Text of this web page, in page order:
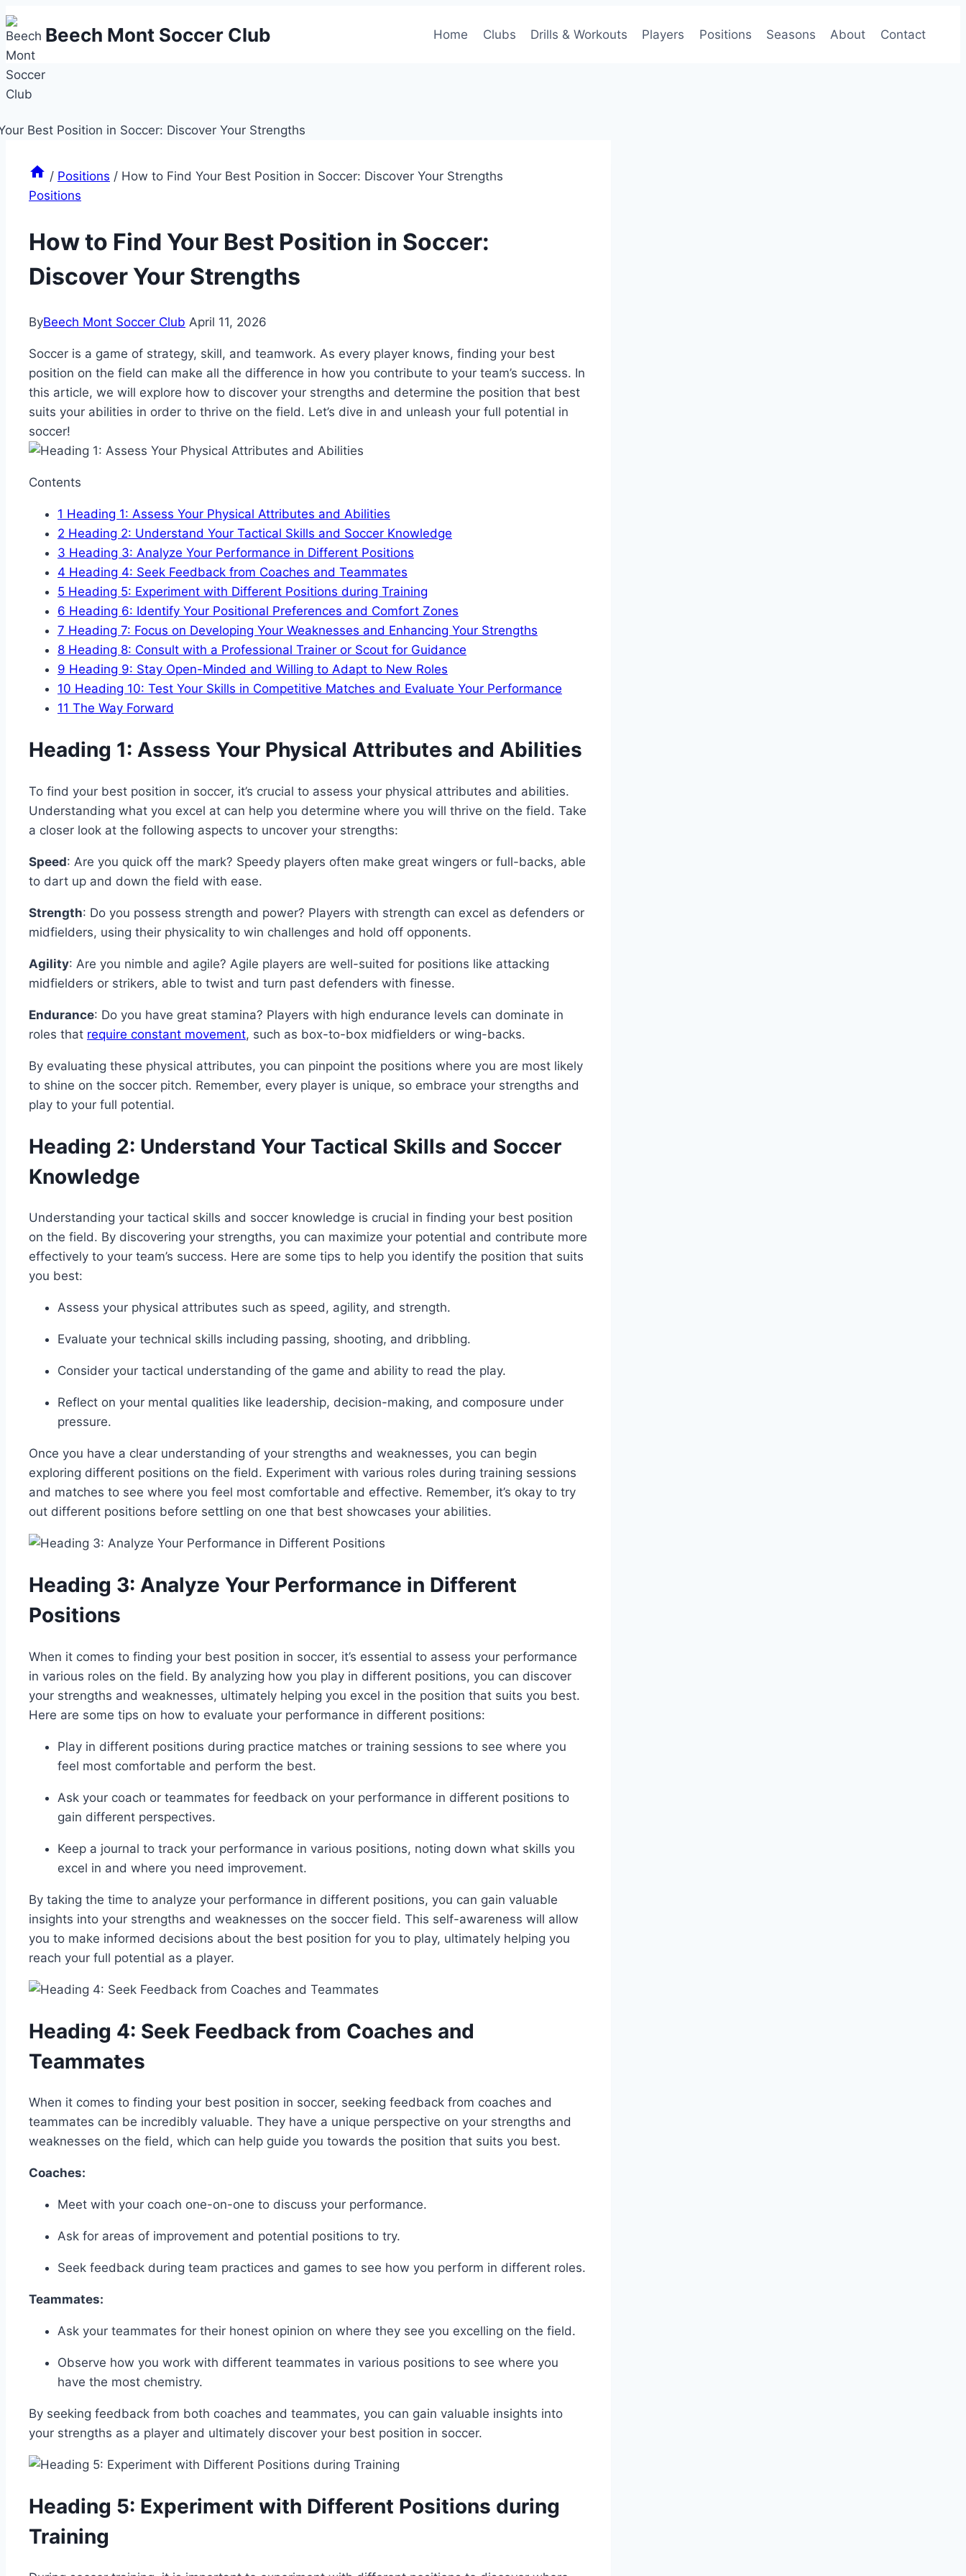
Skip
to
content
Beech Mont Soccer Club Home Clubs Drills & Workouts Players Positions Seasons About Contact
/ Positions / How to Find Your Best Position in Soccer: Discover Your Strengths
Positions
How to Find Your Best Position in Soccer:
Discover Your Strengths
ByBeech Mont Soccer Club April 11, 2026
Soccer is a game of strategy, skill, and teamwork. As every player knows, finding your best
position on the field can make all the difference in how you contribute to your team’s success. In
this article, we will explore how to discover your strengths and determine the position that best
suits your abilities in order to thrive on the field. Let’s dive in and unleash your full potential in
soccer!
Contents
1 Heading 1: Assess Your Physical Attributes and Abilities
2 Heading 2: Understand Your Tactical Skills and Soccer Knowledge
3 Heading 3: Analyze Your Performance in Different Positions
4 Heading 4: Seek Feedback from Coaches and Teammates
5 Heading 5: Experiment with Different Positions during Training
6 Heading 6: Identify Your Positional Preferences and Comfort Zones
7 Heading 7: Focus on Developing Your Weaknesses and Enhancing Your Strengths
8 Heading 8: Consult with a Professional Trainer or Scout for Guidance
9 Heading 9: Stay Open-Minded and Willing to Adapt to New Roles
10 Heading 10: Test Your Skills in Competitive Matches and Evaluate Your Performance
11 The Way Forward
Heading 1: Assess Your Physical Attributes and Abilities
To find your best position in soccer, it’s crucial to assess your physical attributes and abilities.
Understanding what you excel at can help you determine where you will thrive on the field. Take
a closer look at the following aspects to uncover your strengths:
Speed: Are you quick off the mark? Speedy players often make great wingers or full-backs, able
to dart up and down the field with ease.
Strength: Do you possess strength and power? Players with strength can excel as defenders or
midfielders, using their physicality to win challenges and hold off opponents.
Agility: Are you nimble and agile? Agile players are well-suited for positions like attacking
midfielders or strikers, able to twist and turn past defenders with finesse.
Endurance: Do you have great stamina? Players with high endurance levels can dominate in
roles that require constant movement, such as box-to-box midfielders or wing-backs.
By evaluating these physical attributes, you can pinpoint the positions where you are most likely
to shine on the soccer pitch. Remember, every player is unique, so embrace your strengths and
play to your full potential.
Heading 2: Understand Your Tactical Skills and Soccer
Knowledge
Understanding your tactical skills and soccer knowledge is crucial in finding your best position
on the field. By discovering your strengths, you can maximize your potential and contribute more
effectively to your team’s success. Here are some tips to help you identify the position that suits
you best:
Assess your physical attributes such as speed, agility, and strength.
Evaluate your technical skills including passing, shooting, and dribbling.
Consider your tactical understanding of the game and ability to read the play.
Reflect on your mental qualities like leadership, decision-making, and composure under
pressure.
Once you have a clear understanding of your strengths and weaknesses, you can begin
exploring different positions on the field. Experiment with various roles during training sessions
and matches to see where you feel most comfortable and effective. Remember, it’s okay to try
out different positions before settling on one that best showcases your abilities.
Heading 3: Analyze Your Performance in Different
Positions
When it comes to finding your best position in soccer, it’s essential to assess your performance
in various roles on the field. By analyzing how you play in different positions, you can discover
your strengths and weaknesses, ultimately helping you excel in the position that suits you best.
Here are some tips on how to evaluate your performance in different positions:
Play in different positions during practice matches or training sessions to see where you
feel most comfortable and perform the best.
Ask your coach or teammates for feedback on your performance in different positions to
gain different perspectives.
Keep a journal to track your performance in various positions, noting down what skills you
excel in and where you need improvement.
By taking the time to analyze your performance in different positions, you can gain valuable
insights into your strengths and weaknesses on the soccer field. This self-awareness will allow
you to make informed decisions about the best position for you to play, ultimately helping you
reach your full potential as a player.
Heading 4: Seek Feedback from Coaches and
Teammates
When it comes to finding your best position in soccer, seeking feedback from coaches and
teammates can be incredibly valuable. They have a unique perspective on your strengths and
weaknesses on the field, which can help guide you towards the position that suits you best.
Coaches:
Meet with your coach one-on-one to discuss your performance.
Ask for areas of improvement and potential positions to try.
Seek feedback during team practices and games to see how you perform in different roles.
Teammates:
Ask your teammates for their honest opinion on where they see you excelling on the field.
Observe how you work with different teammates in various positions to see where you
have the most chemistry.
By seeking feedback from both coaches and teammates, you can gain valuable insights into
your strengths as a player and ultimately discover your best position in soccer.
Heading 5: Experiment with Different Positions during
Training